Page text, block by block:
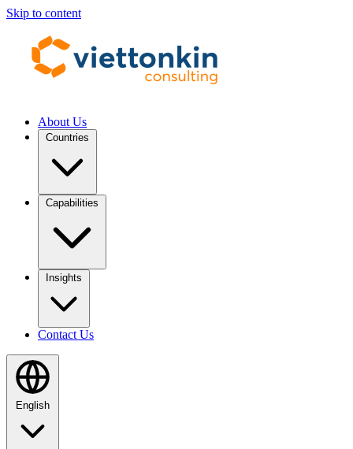
Skip to content
About Us
Countries
Capabilities
Insights
Contact Us
English